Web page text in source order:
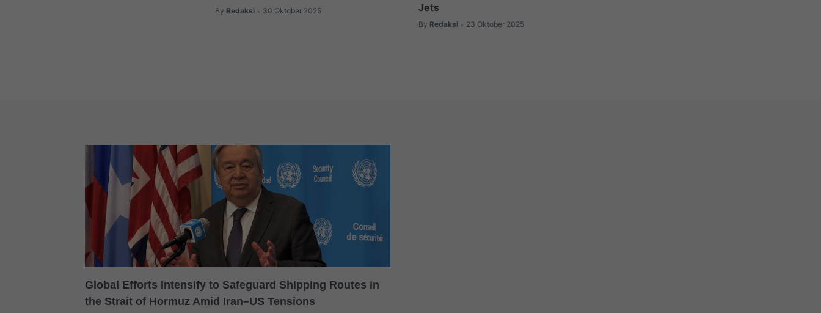
By Redaksi • 30 Oktober 2025
Jets
By Redaksi • 23 Oktober 2025
Global Efforts Intensify to Safeguard Shipping Routes in
the Strait of Hormuz Amid Iran–US Tensions